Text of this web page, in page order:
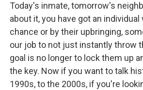
Today's inmate, tomorrow's
about it, you have got an
chance or by their upbringing,
our job to not just instantly throw
goal is no longer to lock them up
the key. Now if you want to talk
1990s, to the 2000s, if you're